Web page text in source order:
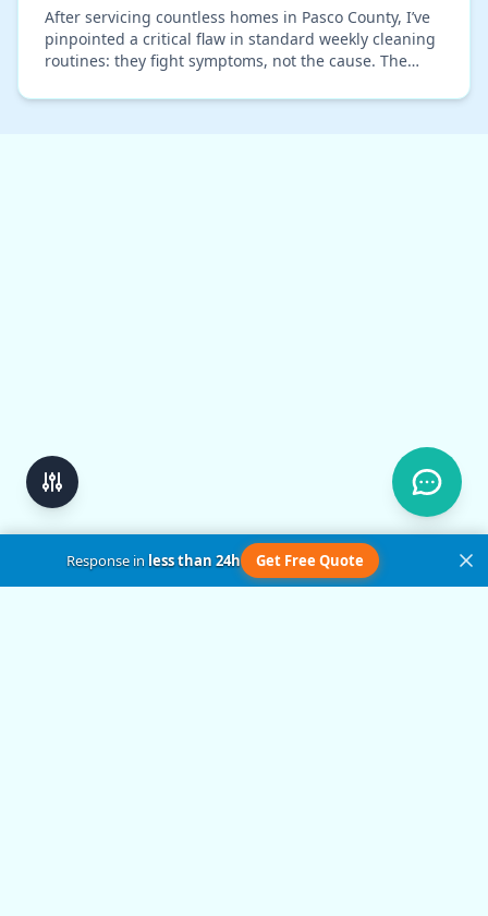
After servicing countless homes in Pasco County, I’ve
pinpointed a critical flaw in standard weekly cleaning
routines: they fight symptoms, not the cause. The
Response inless than 24h Get Free Quote